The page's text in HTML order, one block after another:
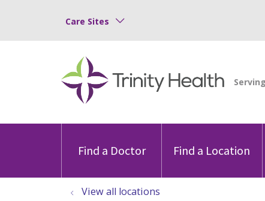
Care Sites
Find a Doctor Find a Location
View all locations